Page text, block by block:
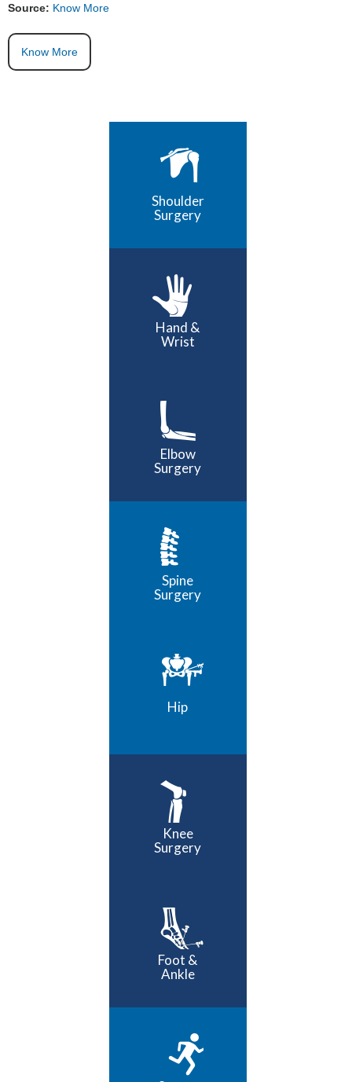
Source: Know More
Know More
Shoulder
Surgery
Hand &
Wrist
Elbow
Surgery
Spine
Surgery
Hip
Knee
Surgery
Foot &
Ankle